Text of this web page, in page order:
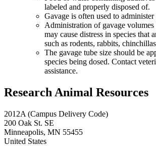
labeled and properly disposed of.
Gavage is often used to administer
Administration of gavage
may cause distress in species that
such as rodents, rabbits,
The gavage tube size should be
species being dosed. Contact
assistance.
Research Animal Resources
2012A (Campus Delivery Code)
200 Oak St. SE
Minneapolis, MN 55455
United States